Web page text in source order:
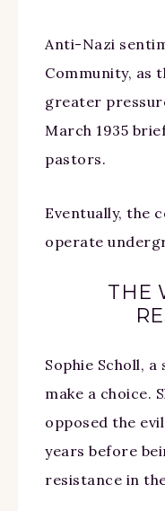
Anti-Nazi
Community, as
greater
March 1935
pastors.
Eventually, the
operate
THE
Sophie Scholl,
make a choice.
opposed the
years before
resistance in